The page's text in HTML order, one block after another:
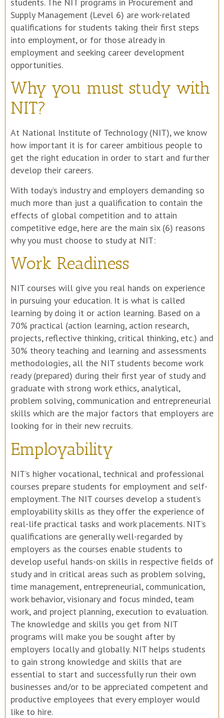
Supply Management (Level 6) are work-related
qualifications for students taking their first steps
into employment, or for those already in
employment and seeking career development
opportunities.
Why you must study with
NIT?
At National Institute of Technology (NIT), we know
how important it is for career ambitious people to
get the right education in order to start and further
develop their careers.
With today’s industry and employers demanding so
much more than just a qualification to contain the
effects of global competition and to attain
competitive edge, here are the main six (6) reasons
why you must choose to study at NIT:
Work Readiness
NIT courses will give you real hands on experience
in pursuing your education. It is what is called
learning by doing it or action learning. Based on a
70% practical (action learning, action research,
projects, reflective thinking, critical thinking, etc.) and
30% theory teaching and learning and assessments
methodologies, all the NIT students become work
ready (prepared) during their first year of study and
graduate with strong work ethics, analytical,
problem solving, communication and entrepreneurial
skills which are the major factors that employers are
looking for in their new recruits.
Employability
NIT’s higher vocational, technical and professional
courses prepare students for employment and self-
employment. The NIT courses develop a student’s
employability skills as they offer the experience of
real-life practical tasks and work placements. NIT’s
qualifications are generally well-regarded by
employers as the courses enable students to
develop useful hands-on skills in respective fields of
study and in critical areas such as problem solving,
time management, entrepreneurial, communication,
work behavior, visionary and focus minded, team
work, and project planning, execution to evaluation.
The knowledge and skills you get from NIT
programs will make you be sought after by
employers locally and globally. NIT helps students
to gain strong knowledge and skills that are
essential to start and successfully run their own
businesses and/or to be appreciated competent and
productive employees that every employer would
like to hire.